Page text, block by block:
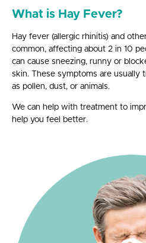
What is Hay Fever?
Hay fever (allergic rhinitis) and
common, affecting about 2 in 10
can cause sneezing, runny or
skin. These symptoms are usually
as pollen, dust, or animals.
We can help with treatment to
help you feel better.